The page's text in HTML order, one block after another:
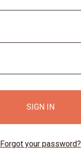
Forgot your password?